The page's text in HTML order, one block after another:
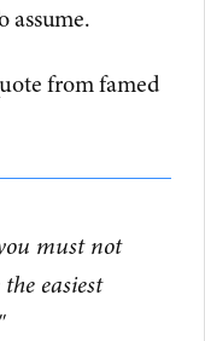
assume.
from famed
must not
easiest